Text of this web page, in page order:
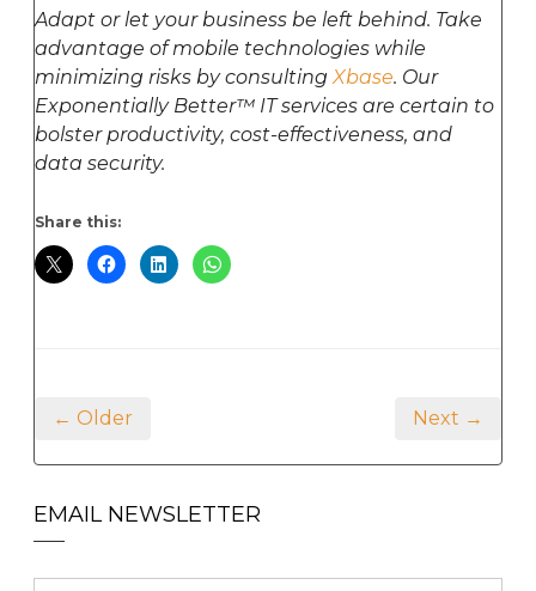
Adapt or let your business be left behind. Take
advantage of mobile technologies while
minimizing risks by consulting Xbase. Our
Exponentially Better™ IT services are certain to
bolster productivity, cost-effectiveness, and
data security.
Share this:
← Older Next →
EMAIL NEWSLETTER